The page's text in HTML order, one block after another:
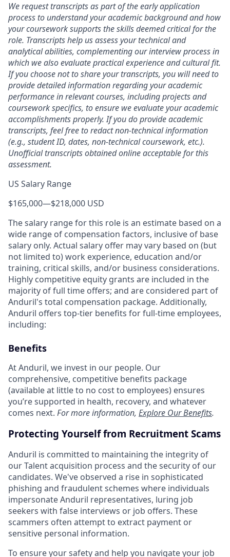
We request transcripts as part of the early application
process to understand your academic background and how
your coursework supports the skills deemed critical for the
role. Transcripts help us assess your technical and
analytical abilities, complementing our interview process in
which we also evaluate practical experience and cultural fit.
If you choose not to share your transcripts, you will need to
provide detailed information regarding your academic
performance in relevant courses, including projects and
coursework specifics, to ensure we evaluate your academic
accomplishments properly. If you do provide academic
transcripts, feel free to redact non-technical information
(e.g., student ID, dates, non-technical coursework, etc.).
Unofficial transcripts obtained online acceptable for this
assessment.
US Salary Range
$165,000—$218,000 USD
The salary range for this role is an estimate based on a
wide range of compensation factors, inclusive of base
salary only. Actual salary offer may vary based on (but
not limited to) work experience, education and/or
training, critical skills, and/or business considerations.
Highly competitive equity grants are included in the
majority of full time offers; and are considered part of
Anduril's total compensation package. Additionally,
Anduril offers top-tier benefits for full-time employees,
including:
Benefits
At Anduril, we invest in our people. Our
comprehensive, competitive benefits package
(available at little to no cost to employees) ensures
you’re supported in health, recovery, and whatever
comes next. For more information, Explore Our Benefits.
Protecting Yourself from Recruitment Scams
Anduril is committed to maintaining the integrity of
our Talent acquisition process and the security of our
candidates. We've observed a rise in sophisticated
phishing and fraudulent schemes where individuals
impersonate Anduril representatives, luring job
seekers with false interviews or job offers. These
scammers often attempt to extract payment or
sensitive personal information.
To ensure your safety and help you navigate your job